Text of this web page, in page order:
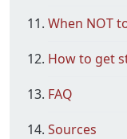
When NOT
How to get
FAQ
Sources